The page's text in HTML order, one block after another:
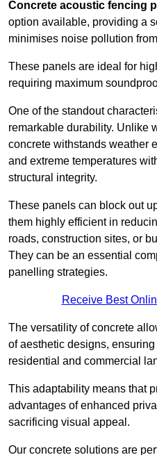
Concrete acoustic fencing
option available, providing a
minimises noise pollution
These panels are ideal for
requiring maximum
One of the standout
remarkable durability. Unlike
concrete withstands weather
and extreme temperatures
structural integrity.
These panels can block out
them highly efficient in
roads, construction sites, or
They can be an essential
panelling strategies.
Receive Best
The versatility of concrete
of aesthetic designs,
residential and commercial
This adaptability means that
advantages of enhanced
sacrificing visual appeal.
Our concrete solutions are